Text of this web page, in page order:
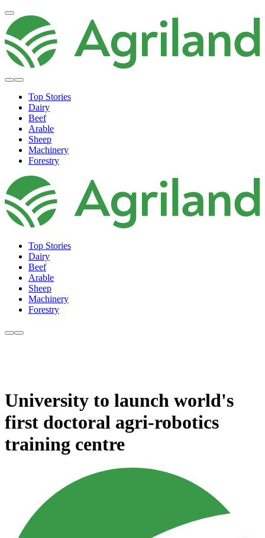
Top Stories
Dairy
Beef
Arable
Sheep
Machinery
Forestry
Top Stories
Dairy
Beef
Arable
Sheep
Machinery
Forestry
University to launch world's
first doctoral agri-robotics
training centre